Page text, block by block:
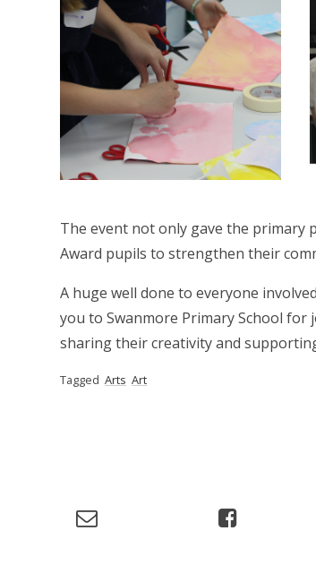
The event not only gave the primary
Award pupils to strengthen their
A huge well done to everyone
you to Swanmore Primary School
sharing their creativity and
Tagged Arts Art